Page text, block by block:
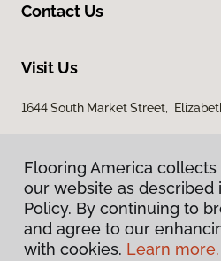
Contact Us
Visit Us
1644 South Market Street,
Privacy
Flooring America
our website as described
Policy. By continuing to
and agree to our
with cookies. Learn more.